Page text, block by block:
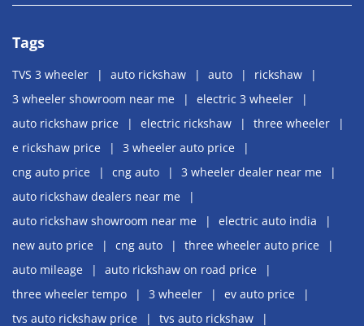
Tags
TVS 3 wheeler auto rickshaw auto
rickshaw
3 wheeler showroom near me
electric 3 wheeler
auto rickshaw price
electric rickshaw
three wheeler
e rickshaw price
3 wheeler auto price
cng auto price
cng auto
3 wheeler dealer near me
auto rickshaw dealers near me
auto rickshaw showroom near me
electric auto india
new auto price
cng auto
three wheeler auto price
auto mileage
auto rickshaw on road price
three wheeler tempo
3 wheeler
ev auto price
tvs auto rickshaw price
tvs auto rickshaw